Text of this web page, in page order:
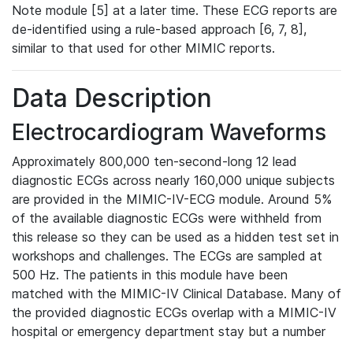
Note module [5] at a later time. These ECG reports are
de-identified using a rule-based approach [6, 7, 8],
similar to that used for other MIMIC reports.
Data Description
Electrocardiogram Waveforms
Approximately 800,000 ten-second-long 12 lead
diagnostic ECGs across nearly 160,000 unique subjects
are provided in the MIMIC-IV-ECG module. Around 5%
of the available diagnostic ECGs were withheld from
this release so they can be used as a hidden test set in
workshops and challenges. The ECGs are sampled at
500 Hz. The patients in this module have been
matched with the MIMIC-IV Clinical Database. Many of
the provided diagnostic ECGs overlap with a MIMIC-IV
hospital or emergency department stay but a number